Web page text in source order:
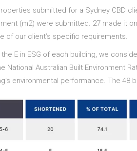
submitted for a Sydney CBD
(m2) were submitted. 27 made it
of our client’s specific requirements.
E in ESG of each building, we
National Australian Built Environment
environmental performance. The 48